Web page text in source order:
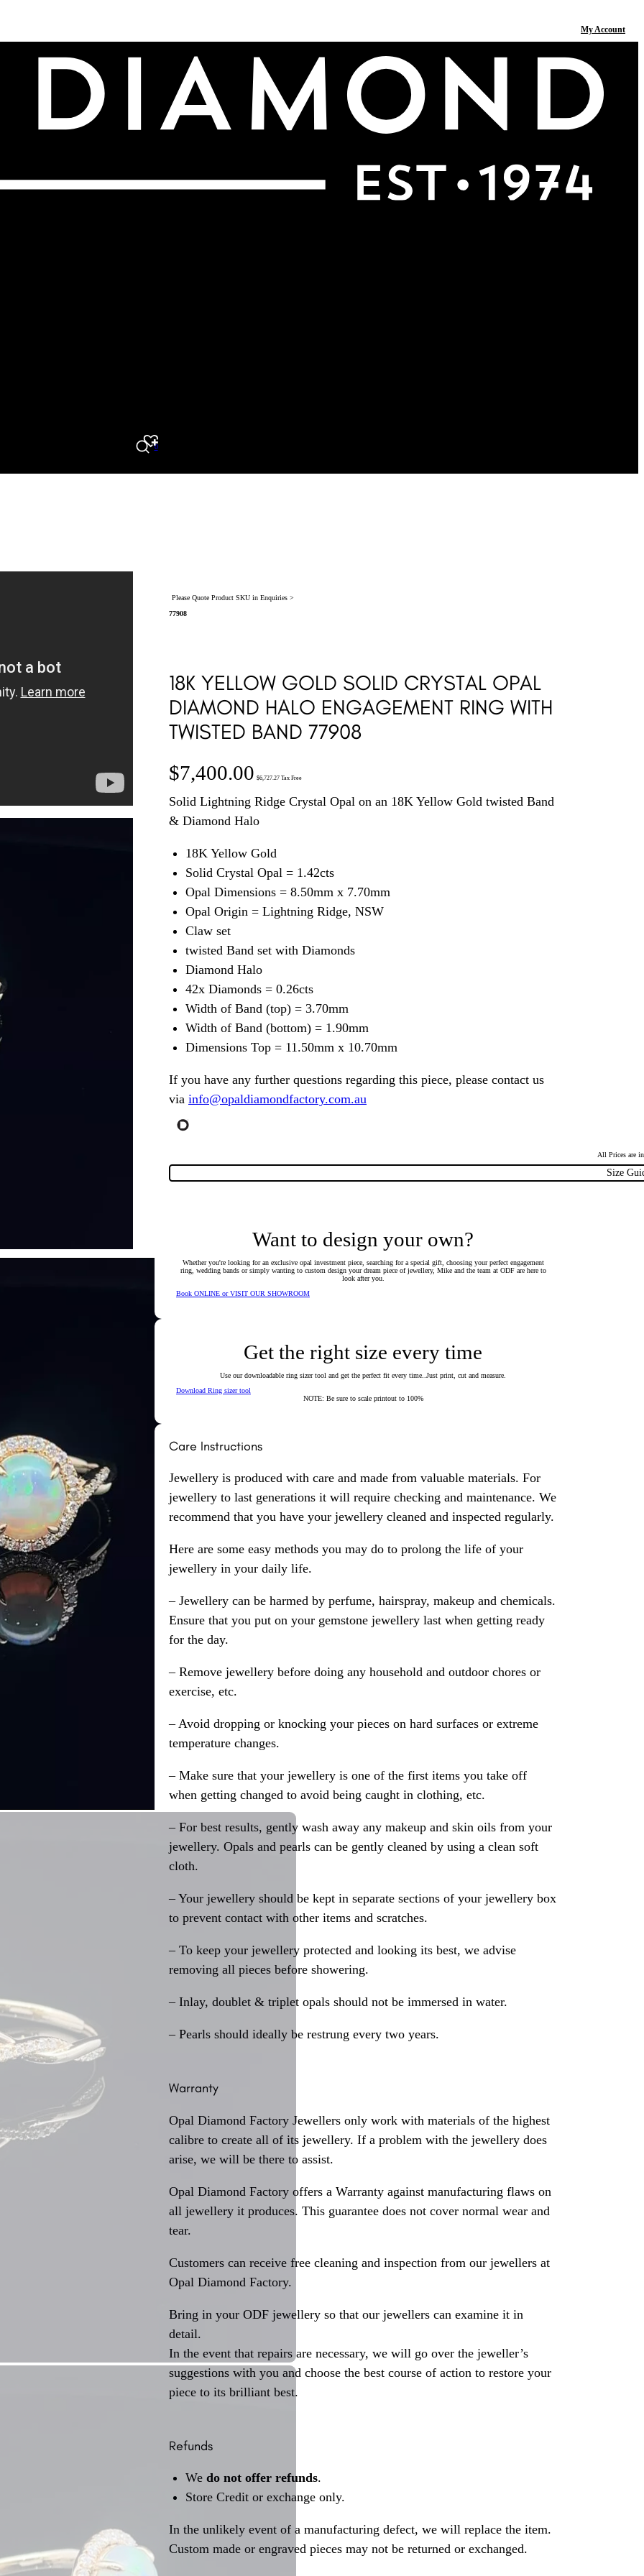
My Account
Search
0
Please Quote Product SKU in Enquiries >
77908
18K YELLOW GOLD SOLID CRYSTAL OPAL
DIAMOND HALO ENGAGEMENT RING WITH
TWISTED BAND 77908
$7,400.00 $6,727.27 Tax Free
Solid Lightning Ridge Crystal Opal on an 18K Yellow Gold twisted Band
& Diamond Halo
18K Yellow Gold
Solid Crystal Opal = 1.42cts
Opal Dimensions = 8.50mm x 7.70mm
Opal Origin = Lightning Ridge, NSW
Claw set
twisted Band set with Diamonds
Diamond Halo
42x Diamonds = 0.26cts
Width of Band (top) = 3.70mm
Width of Band (bottom) = 1.90mm
Dimensions Top = 11.50mm x 10.70mm
If you have any further questions regarding this piece, please contact us
via info@opaldiamondfactory.com.au
All Prices are
Size
Want to design your own?
Whether you're looking for an exclusive opal investment piece, searching for a special gift, choosing your perfect engagement
ring, wedding bands or simply wanting to custom design your dream piece of jewellery, Mike and the team at ODF are here to
look after you.
Book ONLINE or VISIT OUR SHOWROOM
Get the right size every time
Use our downloadable ring sizer tool and get the perfect fit every time..Just print, cut and measure.
Download Ring sizer tool
NOTE: Be sure to scale printout to 100%
Care Instructions
Jewellery is produced with care and made from valuable materials. For
jewellery to last generations it will require checking and maintenance. We
recommend that you have your jewellery cleaned and inspected regularly.
Here are some easy methods you may do to prolong the life of your
jewellery in your daily life.
– Jewellery can be harmed by perfume, hairspray, makeup and chemicals.
Ensure that you put on your gemstone jewellery last when getting ready
for the day.
– Remove jewellery before doing any household and outdoor chores or
exercise, etc.
– Avoid dropping or knocking your pieces on hard surfaces or extreme
temperature changes.
– Make sure that your jewellery is one of the first items you take off
when getting changed to avoid being caught in clothing, etc.
– For best results, gently wash away any makeup and skin oils from your
jewellery. Opals and pearls can be gently cleaned by using a clean soft
cloth.
– Your jewellery should be kept in separate sections of your jewellery box
to prevent contact with other items and scratches.
– To keep your jewellery protected and looking its best, we advise
removing all pieces before showering.
– Inlay, doublet & triplet opals should not be immersed in water.
– Pearls should ideally be restrung every two years.
Warranty
Opal Diamond Factory Jewellers only work with materials of the highest
calibre to create all of its jewellery. If a problem with the jewellery does
arise, we will be there to assist.
Opal Diamond Factory offers a Warranty against manufacturing flaws on
all jewellery it produces. This guarantee does not cover normal wear and
tear.
Customers can receive free cleaning and inspection from our jewellers at
Opal Diamond Factory.
Bring in your ODF jewellery so that our jewellers can examine it in
detail.
In the event that repairs are necessary, we will go over the jeweller’s
suggestions with you and choose the best course of action to restore your
piece to its brilliant best.
Refunds
We do not offer refunds.
Store Credit or exchange only.
In the unlikely event of a manufacturing defect, we will replace the item.
Custom made or engraved pieces may not be returned or exchanged.